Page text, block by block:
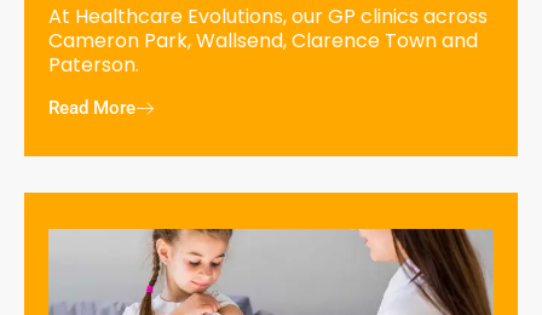
At Healthcare Evolutions, our GP clinics across
Cameron Park, Wallsend, Clarence Town and
Paterson.
Read More